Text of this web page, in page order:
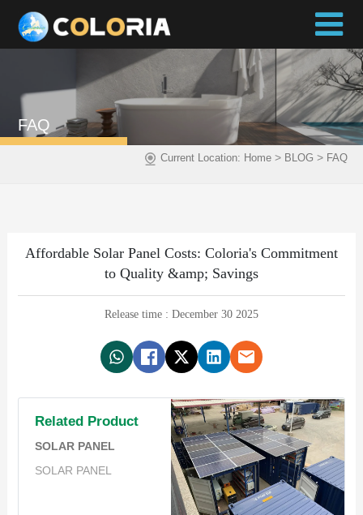
FAQ
Current Location: Home> BLOG > FAQ
Affordable Solar Panel Costs: Coloria's Commitment
to Quality &amp; Savings
Release time : December 30 2025
Related Product
SOLAR PANEL
SOLAR PANEL